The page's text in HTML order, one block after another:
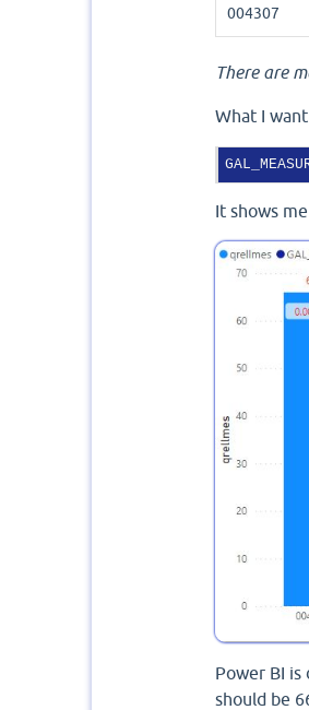
004307
There are
What I
It shows
Power BI is
should be